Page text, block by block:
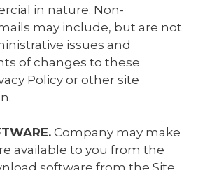
in nature. Non-
may include, but are not
issues and
of changes to these
Policy or other site
Company may make
available to you from the
software from the Site,